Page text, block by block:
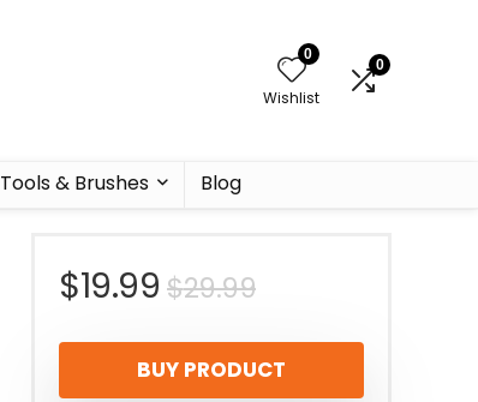
0
Wishlist
0
Tools & Brushes Blog
$29.99Original
price
was:
$19.99
Current
price
is:
BUY PRODUCT